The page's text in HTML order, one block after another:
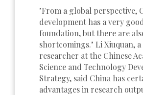
"From a global perspective,
development has a very good
foundation, but there are
shortcomings." Li Xiuquan, a
researcher at the Chinese
Science and Technology
Strategy, said China has
advantages in research